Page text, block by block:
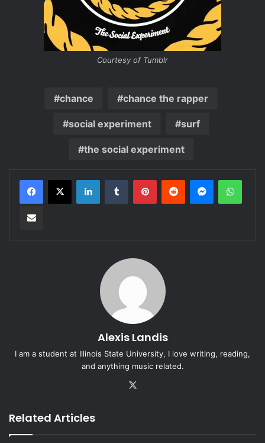
Courtesy of Tumblr
chance chance the rapper
social experiment surf
the social experiment
Alexis Landis
I am a student at Illinois State University, I love writing, reading,
and anything music related.
Related Articles